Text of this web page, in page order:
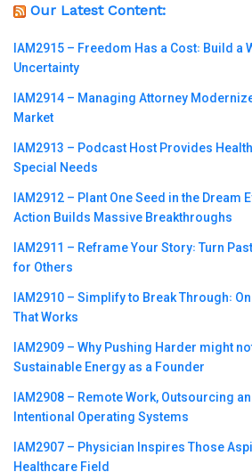
Our Latest Content:
IAM2915 – Freedom Has a Cost꞉ Build a
Uncertainty
IAM2914 – Managing Attorney
Market
IAM2913 – Podcast Host Provides
Special Needs
IAM2912 – Plant One Seed in the Dream
Action Builds Massive Breakthroughs
IAM2911 – Reframe Your Story꞉ Turn
for Others
IAM2910 – Simplify to Break Through꞉
That Works
IAM2909 – Why Pushing Harder might
Sustainable Energy as a Founder
IAM2908 – Remote Work, Outsourcing
Intentional Operating Systems
IAM2907 – Physician Inspires Those
Healthcare Field